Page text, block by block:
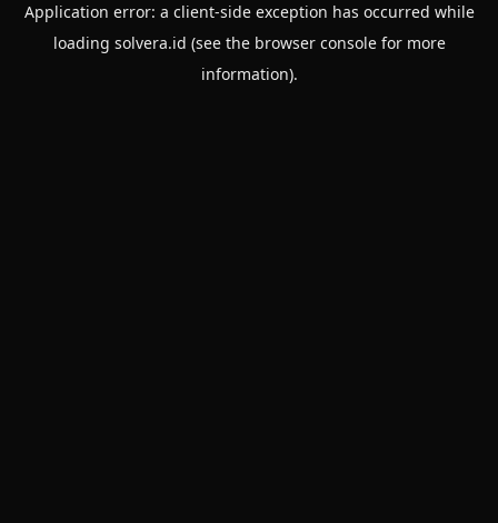
Application error: a client-side exception has occurred while
loading solvera.id (see the browser consolefor more
information).